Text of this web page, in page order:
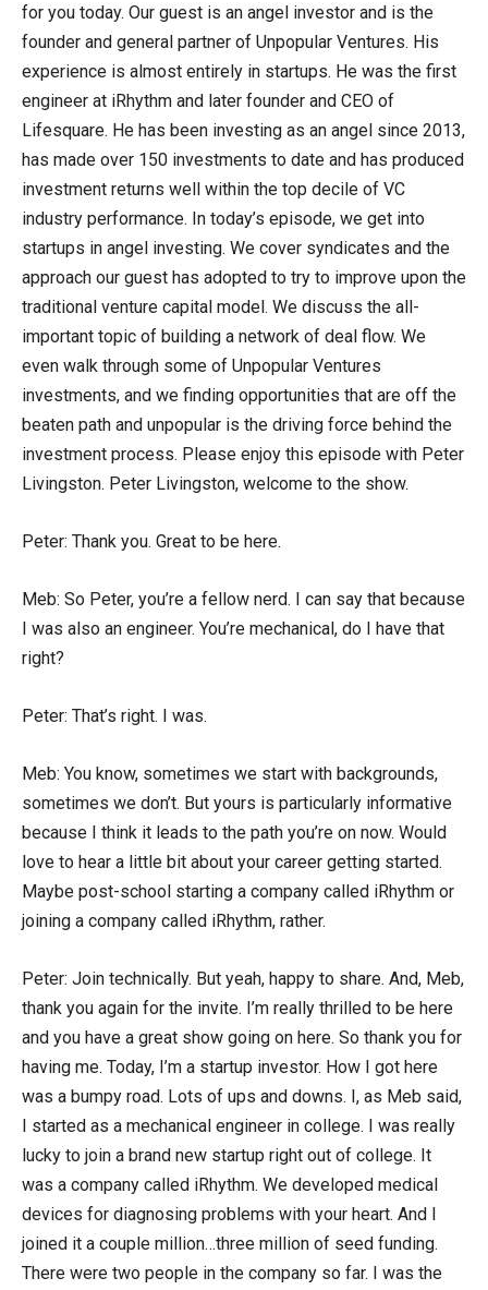
for you today. Our guest is an angel investor and is the
founder and general partner of Unpopular Ventures. His
experience is almost entirely in startups. He was the first
engineer at iRhythm and later founder and CEO of
Lifesquare. He has been investing as an angel since 2013,
has made over 150 investments to date and has produced
investment returns well within the top decile of VC
industry performance. In today’s episode, we get into
startups in angel investing. We cover syndicates and the
approach our guest has adopted to try to improve upon the
traditional venture capital model. We discuss the all-
important topic of building a network of deal flow. We
even walk through some of Unpopular Ventures
investments, and we finding opportunities that are off the
beaten path and unpopular is the driving force behind the
investment process. Please enjoy this episode with Peter
Livingston. Peter Livingston, welcome to the show.
Peter: Thank you. Great to be here.
Meb: So Peter, you’re a fellow nerd. I can say that because
I was also an engineer. You’re mechanical, do I have that
right?
Peter: That’s right. I was.
Meb: You know, sometimes we start with backgrounds,
sometimes we don’t. But yours is particularly informative
because I think it leads to the path you’re on now. Would
love to hear a little bit about your career getting started.
Maybe post-school starting a company called iRhythm or
joining a company called iRhythm, rather.
Peter: Join technically. But yeah, happy to share. And, Meb,
thank you again for the invite. I’m really thrilled to be here
and you have a great show going on here. So thank you for
having me. Today, I’m a startup investor. How I got here
was a bumpy road. Lots of ups and downs. I, as Meb said,
I started as a mechanical engineer in college. I was really
lucky to join a brand new startup right out of college. It
was a company called iRhythm. We developed medical
devices for diagnosing problems with your heart. And I
joined it a couple million…three million of seed funding.
There were two people in the company so far. I was the